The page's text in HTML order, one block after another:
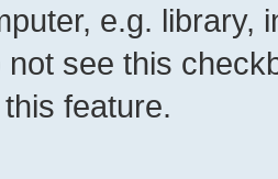
e.g. library,
see this
feature.